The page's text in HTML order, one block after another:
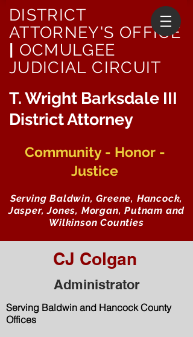
DISTRICT
ATTORNEY'S OFFICE
OCMULGEE
JUDICIAL CIRCUIT
T. Wright Barksdale III
District Attorney
Community - Honor -
Justice
Serving Baldwin, Greene, Hancock,
Jasper, Jones, Morgan, Putnam and
Wilkinson Counties
CJ Colgan
Administrator
Serving Baldwin and Hancock County
Offices